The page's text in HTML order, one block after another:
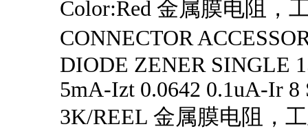
Color:Red 金属膜电阻，
CONNECTOR
DIODE ZENER SINGLE
5mA-Izt 0.0642 0.1uA-Ir 8
3K/REEL 金属膜电阻，